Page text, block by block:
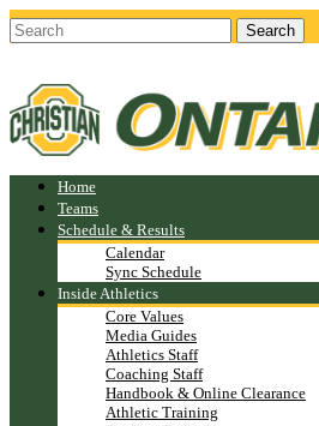
Home
Teams
Schedule & Results
Calendar
Sync Schedule
Inside Athletics
Core Values
Media Guides
Athletics Staff
Coaching Staff
Handbook & Online Clearance
Athletic Training